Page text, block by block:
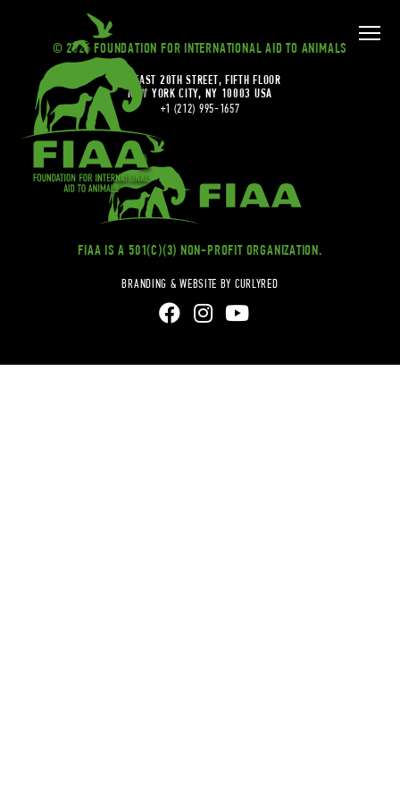
© 2026 FOUNDATION FOR INTERNATIONAL AID TO ANIMALS
20 EAST 20TH STREET, FIFTH FLOOR
NEW YORK CITY, NY 10003 USA
+1 (212) 995-1657
FIAA IS A 501(C)(3) NON-PROFIT ORGANIZATION.
BRANDING & WEBSITE BY CURLYRED